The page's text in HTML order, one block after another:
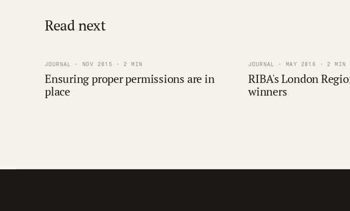
Read next
JOURNAL · NOV 2015 · 2 MIN
Ensuring proper permissions are in
place
JOURNAL · MAY 2016 · 2 MIN
RIBA's London
winners